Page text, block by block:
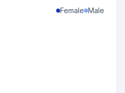
Female Male